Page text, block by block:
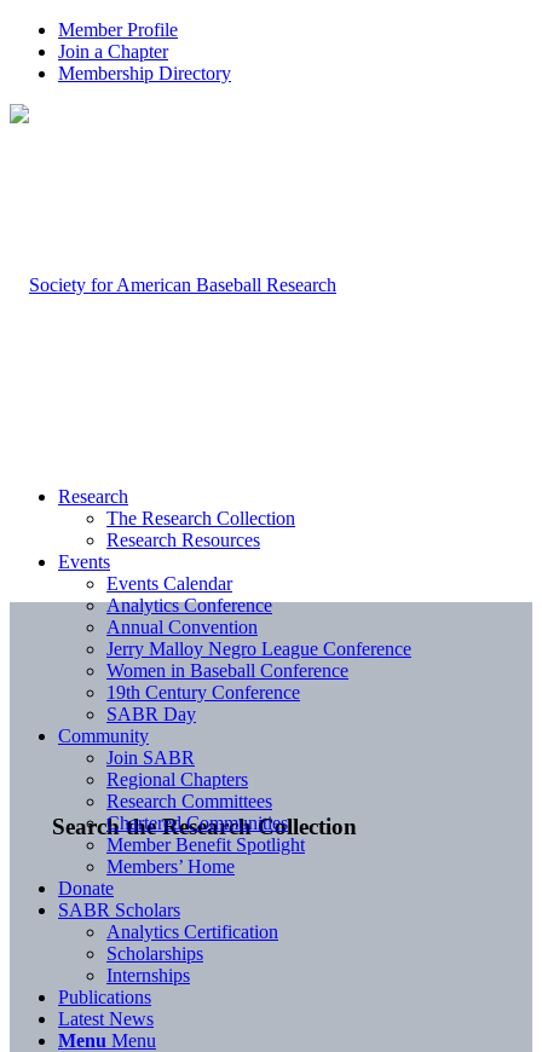
Member Profile
Join a Chapter
Membership Directory
Search the Research Collection
Research
The Research Collection
Research Resources
Events
Events Calendar
Analytics Conference
Annual Convention
Jerry Malloy Negro League Conference
Women in Baseball Conference
19th Century Conference
SABR Day
Community
Join SABR
Regional Chapters
Research Committees
Chartered Communities
Member Benefit Spotlight
Members’ Home
Donate
SABR Scholars
Analytics Certification
Scholarships
Internships
Publications
Latest News
Menu Menu